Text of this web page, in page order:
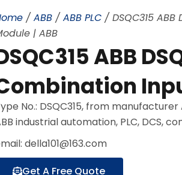
/ ABB / ABB PLC / DSQC315
| ABB
ABB
No.: DSQC315, from
industrial automation, PLC, DCS,
della101@163.com
Get A Free Quote